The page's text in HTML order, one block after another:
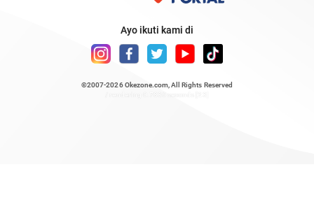
Ayo ikuti kami di
©2007-2026 Okezone.com , All Rights Reserved